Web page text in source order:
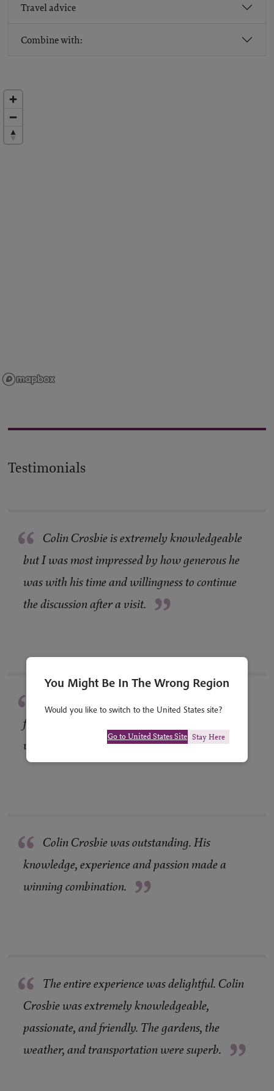
Travel advice
Combine with:
Testimonials
“ Colin Crosbie is extremely knowledgeable
but I was most impressed by how generous he
was with his time and willingness to continue
the discussion after a visit. ”
“featuring interesting planting and design,
varied locations.
”
“ Colin Crosbie was outstanding. His
knowledge, experience and passion made a
winning combination. ”
“ The entire experience was delightful. Colin
Crosbie was extremely knowledgeable,
passionate, and friendly. The gardens, the
weather, and transportation were superb. ”
You Might Be In The Wrong Region
Would you like to switch to the United States site?
Go to United States Site Stay Here